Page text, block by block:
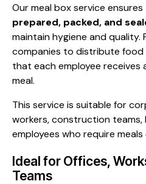
Our meal box service
prepared, packed, and
maintain hygiene and quality.
companies to distribute food
that each employee
meal.
This service is suitable for
workers, construction
employees who require
Ideal for Offices,
Teams